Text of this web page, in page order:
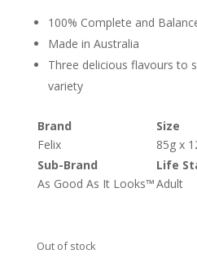
100% Complete and
Made in Australia
Three delicious flavours to
variety
Brand
Felix
Size
85g x
Sub-Brand
As Good As It Looks™
Life
Adult
Out of stock